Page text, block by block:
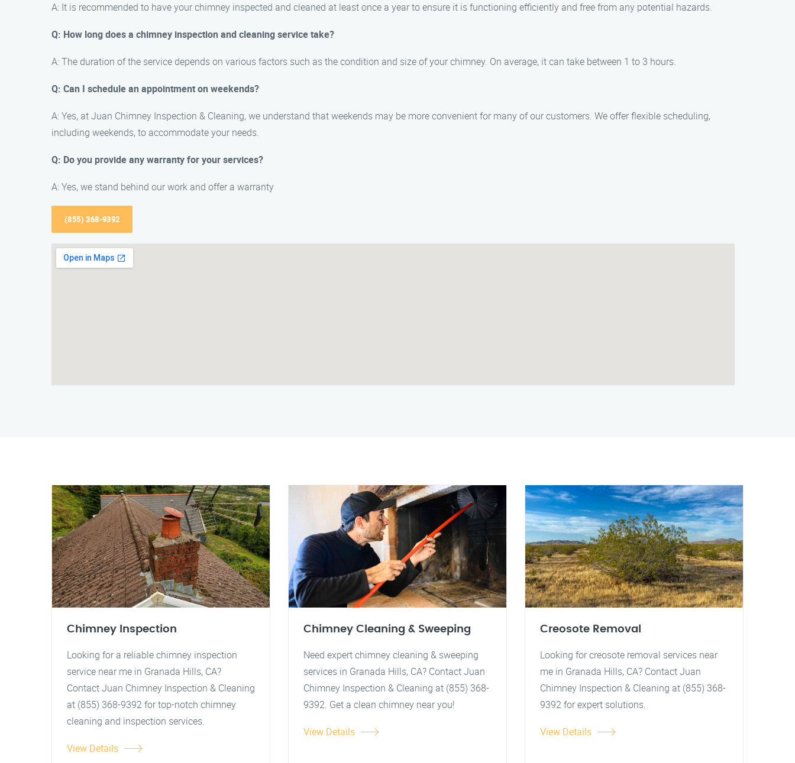
A: It is recommended to have your chimney inspected and cleaned at least once a year to ensure it is functioning efficiently and free from any potential hazards.
Q: How long does a chimney inspection and cleaning service take?
A: The duration of the service depends on various factors such as the condition and size of your chimney. On average, it can take between 1 to 3 hours.
Q: Can I schedule an appointment on weekends?
A: Yes, at Juan Chimney Inspection & Cleaning, we understand that weekends may be more convenient for many of our customers. We offer flexible scheduling,
including weekends, to accommodate your needs.
Q: Do you provide any warranty for your services?
A: Yes, we stand behind our work and offer a warranty
(855) 368-9392
Chimney Inspection
Looking for a reliable chimney inspection
service near me in Granada Hills, CA?
Contact Juan Chimney Inspection & Cleaning
at (855) 368-9392 for top-notch chimney
cleaning and inspection services.
View Details
Chimney Cleaning & Sweeping
Need expert chimney cleaning & sweeping
services in Granada Hills, CA? Contact Juan
Chimney Inspection & Cleaning at (855) 368-
9392. Get a clean chimney near you!
View Details
Creosote Removal
Looking for creosote removal services near
me in Granada Hills, CA? Contact Juan
Chimney Inspection & Cleaning at (855) 368-
9392 for expert solutions.
View Details